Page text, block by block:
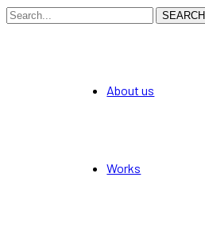
SEARCH
About us
Works